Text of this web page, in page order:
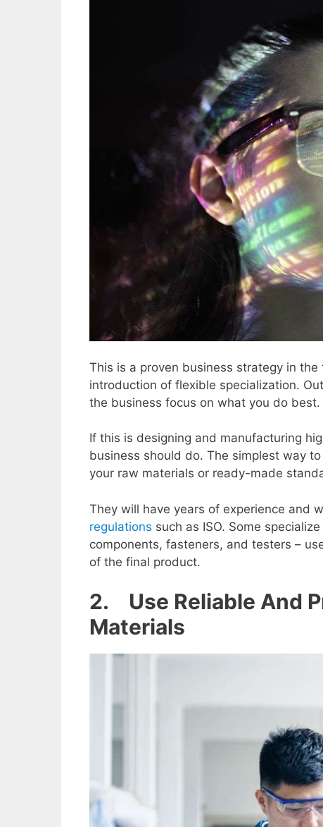
This is a proven business strategy in
introduction of flexible specialization.
the business focus on what you do best.
If this is designing and manufacturing
business should do. The simplest way
your raw materials or ready-made
They will have years of experience and
regulations such as ISO. Some
components, fasteners, and testers –
of the final product.
2. Use Reliable And
Materials